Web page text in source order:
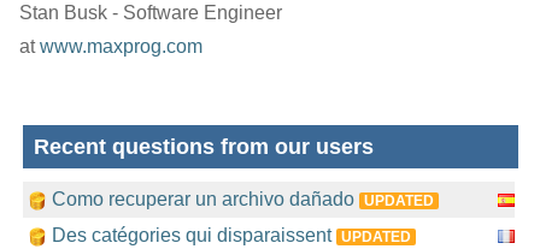
Stan Busk - Software Engineer
atwww.maxprog.com
Recent questions from our users
Como recuperar un archivo dañado UPDATED
Des catégories qui disparaissent UPDATED